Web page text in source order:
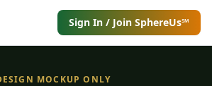
Sign In / Join SphereUs℠
MOCKUP ONLY